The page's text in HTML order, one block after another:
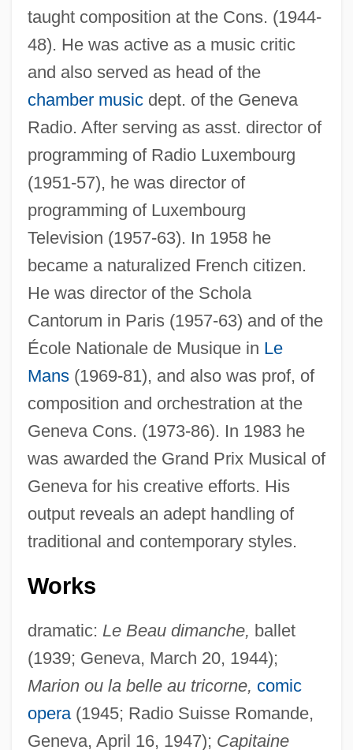
taught composition at the Cons. (1944-
48). He was active as a music critic
and also served as head of the
chamber musicdept. of the Geneva
Radio. After serving as asst. director of
programming of Radio Luxembourg
(1951-57), he was director of
programming of Luxembourg
Television (1957-63). In 1958 he
became a naturalized French citizen.
He was director of the Schola
Cantorum in Paris (1957-63) and of the
École Nationale de Musique in Le
Mans(1969-81), and also was prof, of
composition and orchestration at the
Geneva Cons. (1973-86). In 1983 he
was awarded the Grand Prix Musical of
Geneva for his creative efforts. His
output reveals an adept handling of
traditional and contemporary styles.
Works
dramatic: Le Beau dimanche, ballet
(1939; Geneva, March 20, 1944);
Marion ou la belle au tricorne, comic
opera(1945; Radio Suisse Romande,
Geneva, April 16, 1947); Capitaine